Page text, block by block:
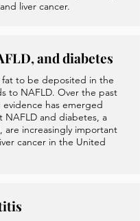
liver cancer.
and diabetes
fat to be deposited in the
to NAFLD. Over the past
has emerged
NAFLD and diabetes, a
are increasingly important
cancer in the United